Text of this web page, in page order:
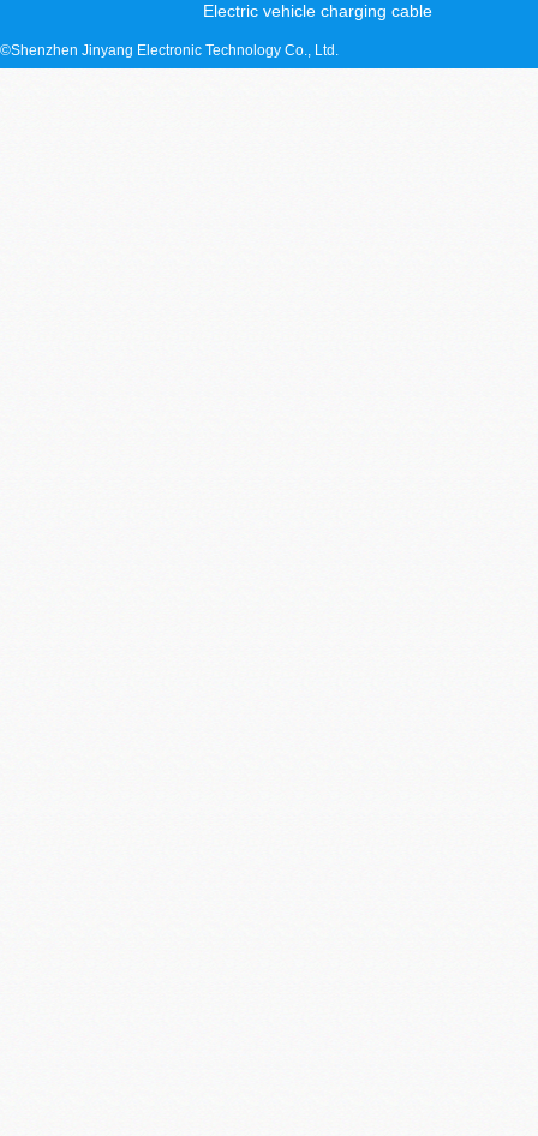
Electric vehicle charging cable
©Shenzhen Jinyang Electronic Technology Co., Ltd.